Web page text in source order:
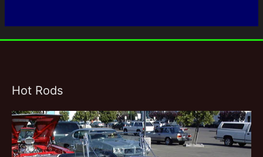
Hot Rods